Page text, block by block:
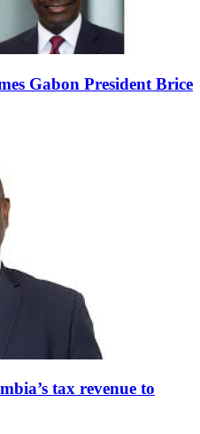
Gabon President Brice
tax revenue to